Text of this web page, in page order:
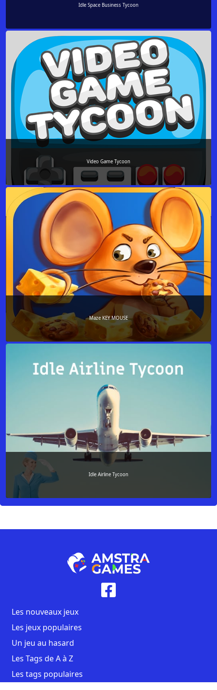
Idle Space Business Tycoon
Video Game Tycoon
Maze KEY MOUSE
Idle Airline Tycoon
Les nouveaux jeux
Les jeux populaires
Un jeu au hasard
Les Tags de A à Z
Les tags populaires